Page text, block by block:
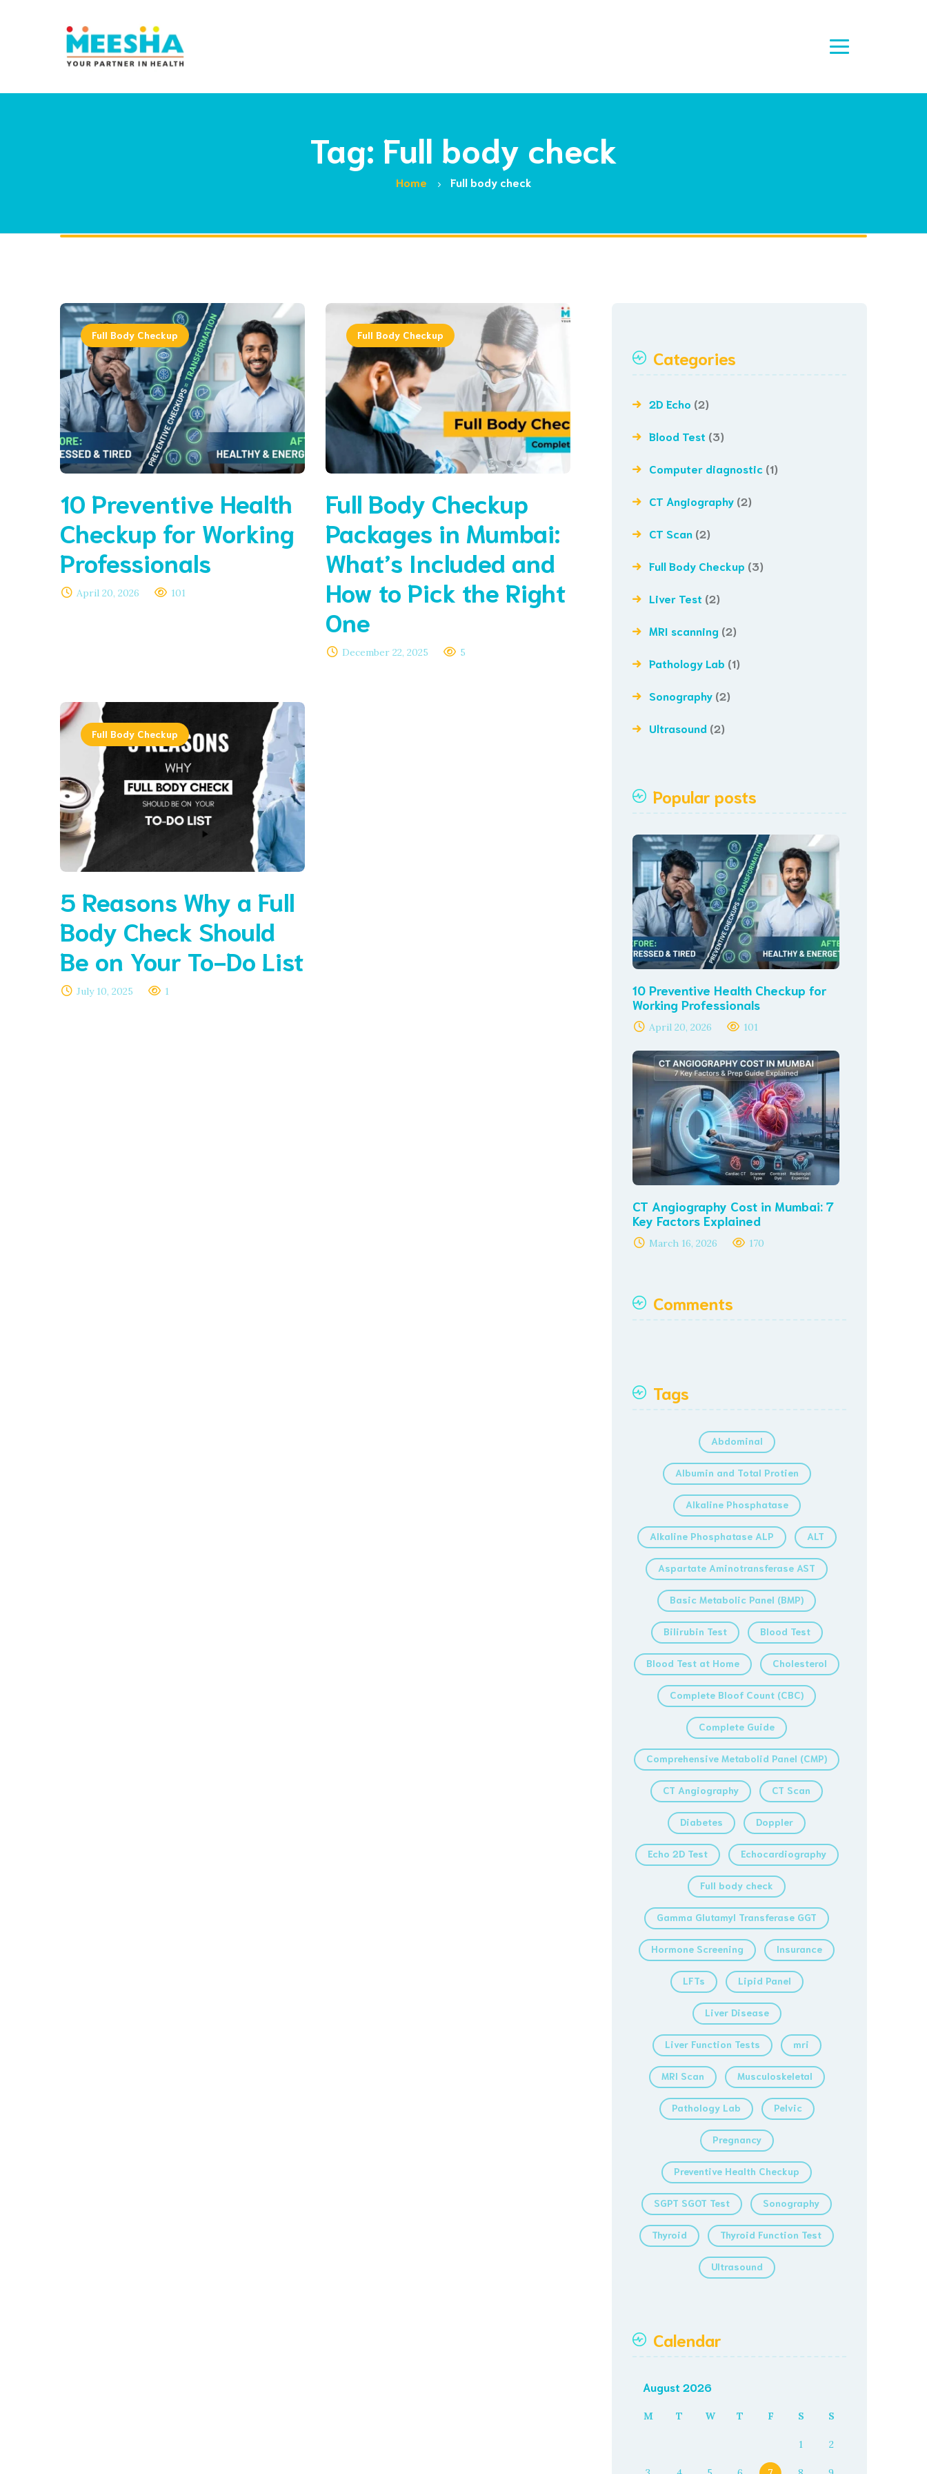
Tag: Full body check
Home Full body check
Full Body Checkup
10 Preventive Health
Checkup for Working
Professionals
April 20, 2026 101
Full Body Checkup
Full Body Checkup
Packages in Mumbai:
What’s Included and
How to Pick the Right
One
December 22, 2025 5
Full Body Checkup
5 Reasons Why a Full
Body Check Should
Be on Your To-Do List
July 10, 2025 1
Categories
2D Echo (2)
Blood Test (3)
Computer diagnostic (1)
CT Angiography (2)
CT Scan (2)
Full Body Checkup (3)
Liver Test (2)
MRI scanning (2)
Pathology Lab (1)
Sonography (2)
Ultrasound (2)
Popular posts
10 Preventive Health Checkup for
Working Professionals
April 20, 2026 101
CT Angiography Cost in Mumbai: 7
Key Factors Explained
March 16, 2026 170
Comments
Tags
Abdominal
Albumin and Total Protien
Alkaline Phosphatase
Alkaline Phosphatase ALP ALT
Aspartate Aminotransferase AST
Basic Metabolic Panel (BMP)
Bilirubin Test Blood Test
Blood Test at Home Cholesterol
Complete Bloof Count (CBC)
Complete Guide
Comprehensive Metabolid Panel (CMP)
CT Angiography CT Scan
Diabetes Doppler
Echo 2D Test Echocardiography
Full body check
Gamma Glutamyl Transferase GGT
Hormone Screening Insurance
LFTs Lipid Panel
Liver Disease
Liver Function Tests mri
MRI Scan Musculoskeletal
Pathology Lab Pelvic
Pregnancy
Preventive Health Checkup
SGPT SGOT Test Sonography
Thyroid Thyroid Function Test
Ultrasound
Calendar
August 2026
M T W T F S S
1 2